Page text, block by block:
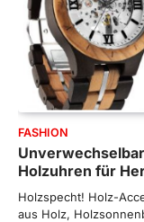
FASHION
Holzuhren für
Holzspecht! Holz-
aus Holz,